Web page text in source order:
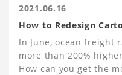
2021.06.16
How to Redesign
Container Space
In June, ocean freight
more than 200%
How can you get the